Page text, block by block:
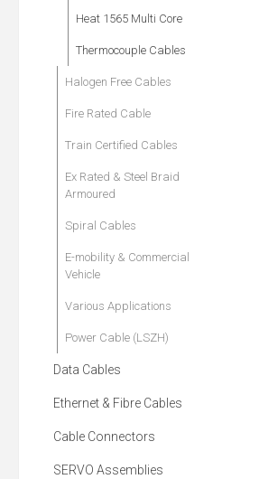
Heat 1565 Multi Core
Thermocouple Cables
Halogen Free Cables
Fire Rated Cable
Train Certified Cables
Ex Rated & Steel Braid
Armoured
Spiral Cables
E-mobility & Commercial
Vehicle
Various Applications
Power Cable (LSZH)
Data Cables
Ethernet & Fibre Cables
Cable Connectors
SERVO Assemblies